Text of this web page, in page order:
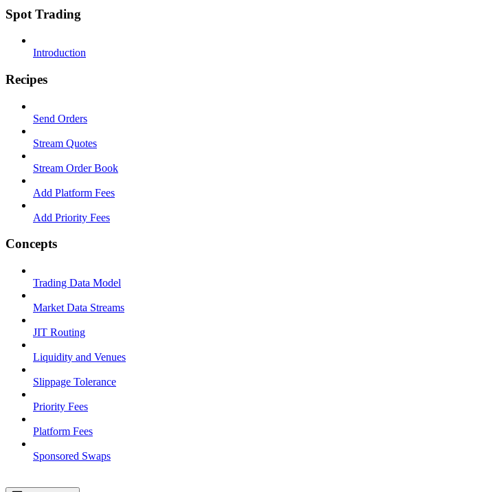
Spot Trading
Introduction
Recipes
Send Orders
Stream Quotes
Stream Order Book
Add Platform Fees
Add Priority Fees
Concepts
Trading Data Model
Market Data Streams
JIT Routing
Liquidity and Venues
Slippage Tolerance
Priority Fees
Platform Fees
Sponsored Swaps